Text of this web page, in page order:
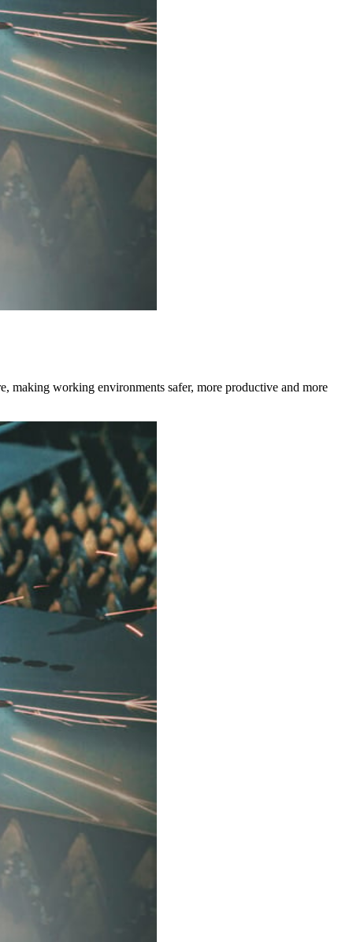
making working environments safer, more productive and more